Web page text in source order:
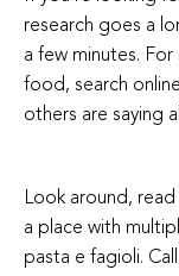
research goes a
a few minutes.
food, search
others are saying
Look around,
a place with
pasta e fagioli.